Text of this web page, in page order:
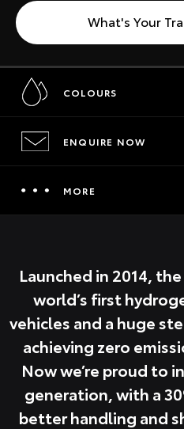
What's Your
COLOURS
ENQUIRE NOW
MORE
Launched in 2014,
world’s first
vehicles and a huge
achieving zero
Now we’re proud to
generation, with a
better handling and